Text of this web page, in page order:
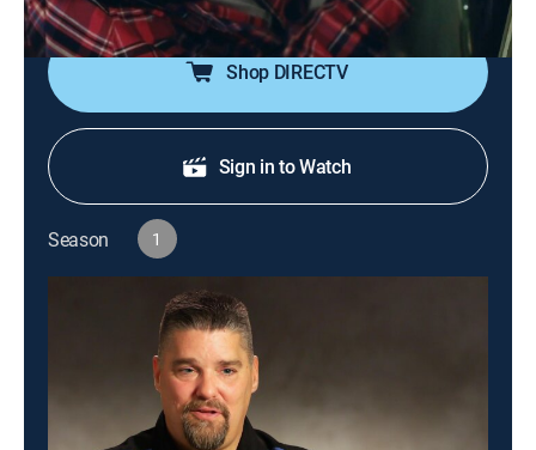
Shop DIRECTV
Sign in to Watch
Season 1